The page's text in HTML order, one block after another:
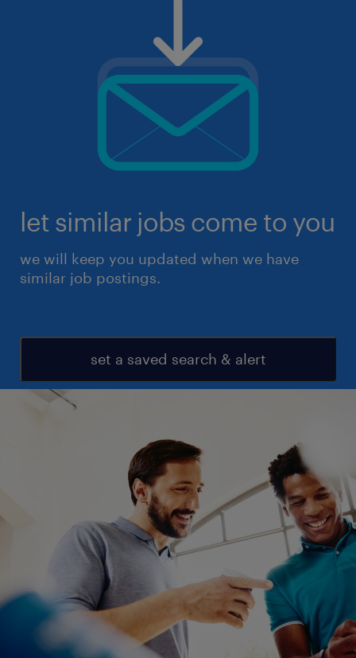
let similar jobs come to you
we will keep you updated when we have
similar job postings.
set a saved search & alert